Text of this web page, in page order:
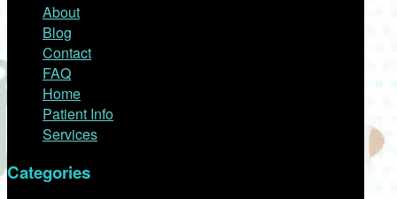
About
Blog
Contact
FAQ
Home
Patient Info
Services
Categories